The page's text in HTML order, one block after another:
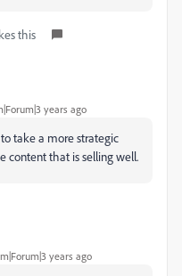
this
years ago
take a more strategic
content that is selling well.
years ago